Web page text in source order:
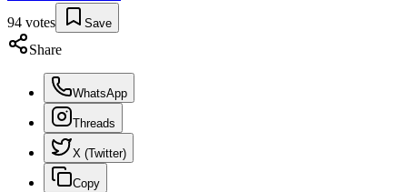
94 votes Save
Share
WhatsApp
Threads
X (Twitter)
Copy